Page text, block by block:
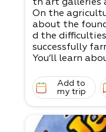
th art galleries
On the
about the
d the
successfully
You’ll learn
rsh sun, and
Come to visit
Furthermore,
explanations
Add to
my trip